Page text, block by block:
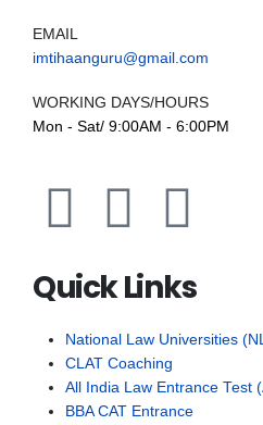
EMAIL
imtihaanguru@gmail.com
WORKING DAYS/HOURS
Mon - Sat/ 9:00AM - 6:00PM
Quick Links
National Law Universities
CLAT Coaching
All India Law Entrance Test
BBA CAT Entrance